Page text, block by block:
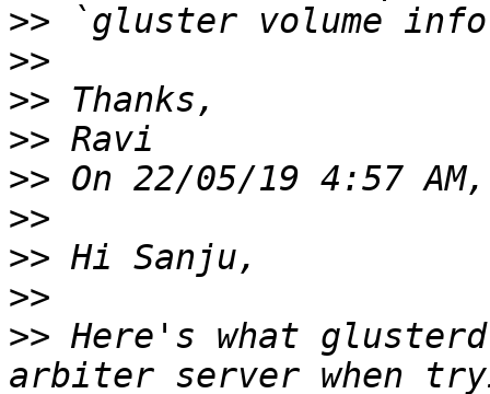
>>
>>
>>
>>
>>
>>
>>
>>
>> Here's what